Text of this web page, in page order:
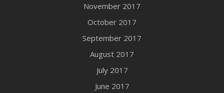
November 2017
October 2017
September 2017
August 2017
July 2017
June 2017